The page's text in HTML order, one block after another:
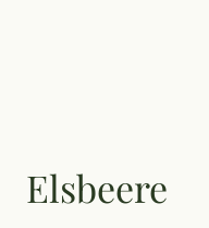
Elsbeere